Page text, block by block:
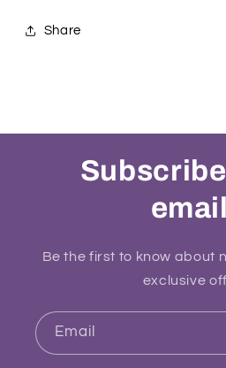
Share
Be the first to know about
exclusive
Email